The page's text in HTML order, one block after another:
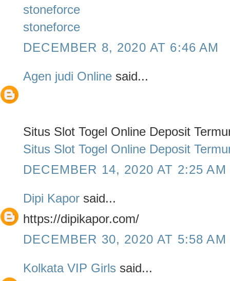
stoneforce
stoneforce
DECEMBER 8, 2020 AT 6:46 AM
Agen judi Online said...
Situs Slot Togel Online Deposit
Situs Slot Togel Online Deposit
DECEMBER 14, 2020 AT 2:25 AM
Dipi Kapor said...
https://dipikapor.com/
DECEMBER 30, 2020 AT 5:58 AM
Kolkata VIP Girls said...